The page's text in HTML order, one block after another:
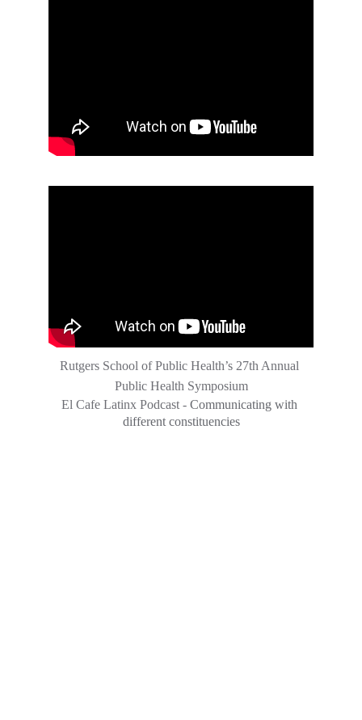
Rutgers School of Public Health’s 27th Annual
Public Health Symposium
El Cafe Latinx Podcast - Communicating with
different constituencies